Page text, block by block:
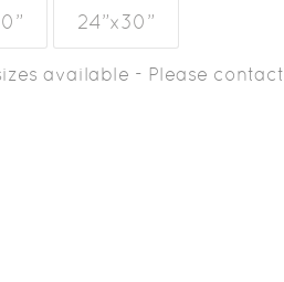
24”x30”
available - Please contact